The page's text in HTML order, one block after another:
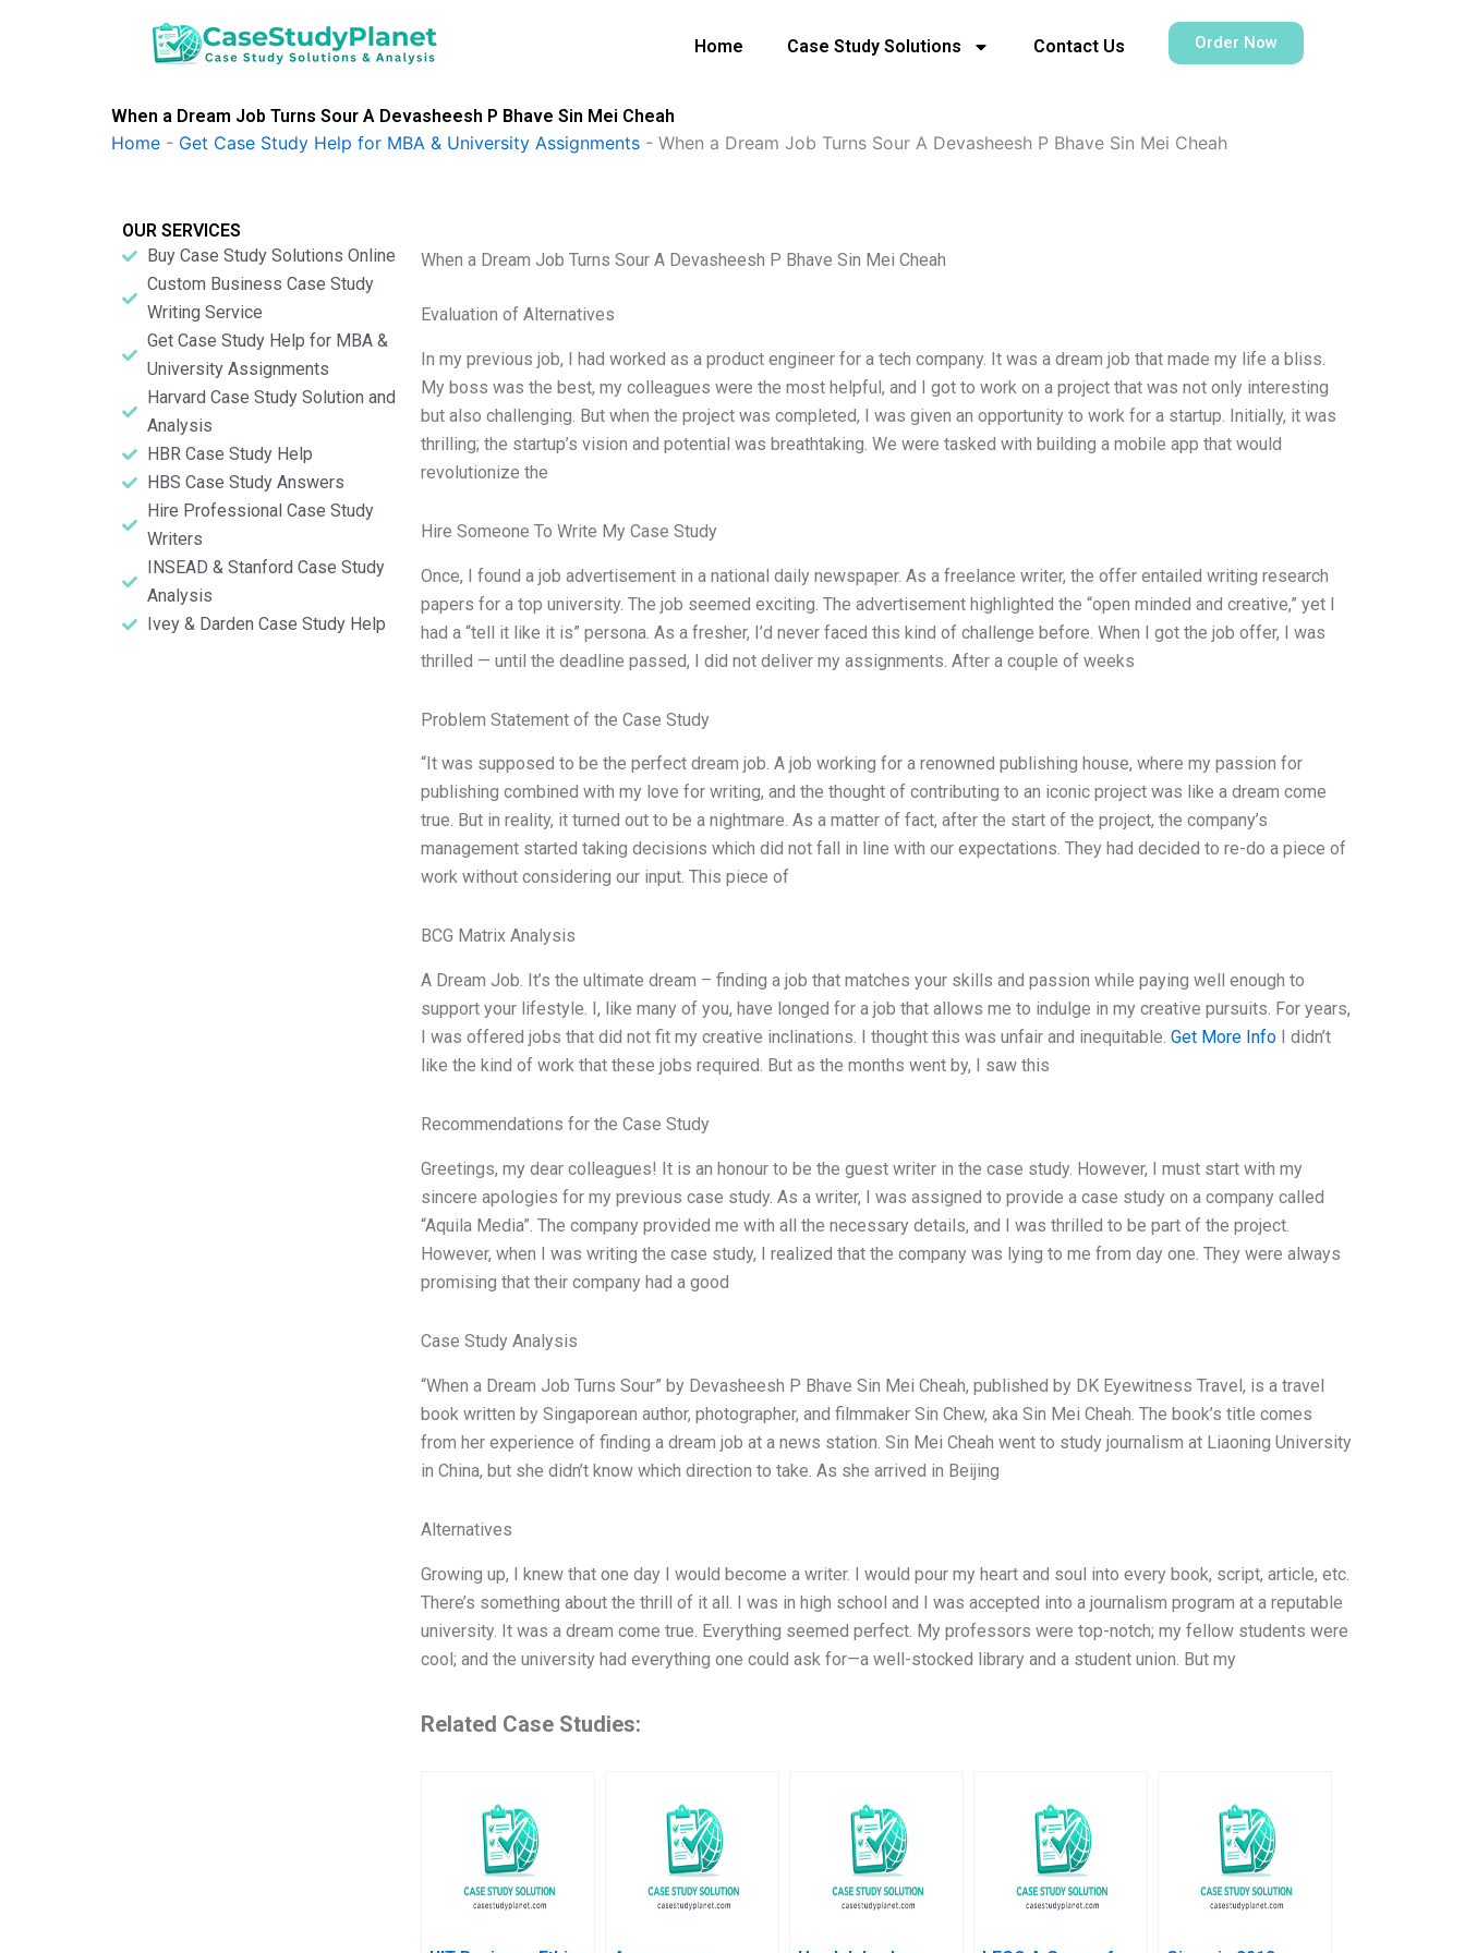
Home Case Study Solutions Contact Us Order Now
When a Dream Job Turns Sour A Devasheesh P Bhave Sin Mei Cheah
Home - Get Case Study Help for MBA & University Assignments - When a Dream Job Turns Sour A Devasheesh P Bhave Sin Mei Cheah
OUR SERVICES
Buy Case Study Solutions Online
Custom Business Case Study
Writing Service
Get Case Study Help for MBA &
University Assignments
Harvard Case Study Solution and
Analysis
HBR Case Study Help
HBS Case Study Answers
Hire Professional Case Study
Writers
INSEAD & Stanford Case Study
Analysis
Ivey & Darden Case Study Help
When a Dream Job Turns Sour A Devasheesh P Bhave Sin Mei Cheah
Evaluation of Alternatives
In my previous job, I had worked as a product engineer for a tech company. It was a dream job that made my life a bliss.
My boss was the best, my colleagues were the most helpful, and I got to work on a project that was not only interesting
but also challenging. But when the project was completed, I was given an opportunity to work for a startup. Initially, it was
thrilling; the startup’s vision and potential was breathtaking. We were tasked with building a mobile app that would
revolutionize the
Hire Someone To Write My Case Study
Once, I found a job advertisement in a national daily newspaper. As a freelance writer, the offer entailed writing research
papers for a top university. The job seemed exciting. The advertisement highlighted the “open minded and creative,” yet I
had a “tell it like it is” persona. As a fresher, I’d never faced this kind of challenge before. When I got the job offer, I was
thrilled — until the deadline passed, I did not deliver my assignments. After a couple of weeks
Problem Statement of the Case Study
“It was supposed to be the perfect dream job. A job working for a renowned publishing house, where my passion for
publishing combined with my love for writing, and the thought of contributing to an iconic project was like a dream come
true. But in reality, it turned out to be a nightmare. As a matter of fact, after the start of the project, the company’s
management started taking decisions which did not fall in line with our expectations. They had decided to re-do a piece of
work without considering our input. This piece of
BCG Matrix Analysis
A Dream Job. It’s the ultimate dream – finding a job that matches your skills and passion while paying well enough to
support your lifestyle. I, like many of you, have longed for a job that allows me to indulge in my creative pursuits. For years,
I was offered jobs that did not fit my creative inclinations. I thought this was unfair and inequitable. Get More InfoI didn’t
like the kind of work that these jobs required. But as the months went by, I saw this
Recommendations for the Case Study
Greetings, my dear colleagues! It is an honour to be the guest writer in the case study. However, I must start with my
sincere apologies for my previous case study. As a writer, I was assigned to provide a case study on a company called
“Aquila Media”. The company provided me with all the necessary details, and I was thrilled to be part of the project.
However, when I was writing the case study, I realized that the company was lying to me from day one. They were always
promising that their company had a good
Case Study Analysis
“When a Dream Job Turns Sour” by Devasheesh P Bhave Sin Mei Cheah, published by DK Eyewitness Travel, is a travel
book written by Singaporean author, photographer, and filmmaker Sin Chew, aka Sin Mei Cheah. The book’s title comes
from her experience of finding a dream job at a news station. Sin Mei Cheah went to study journalism at Liaoning University
in China, but she didn’t know which direction to take. As she arrived in Beijing
Alternatives
Growing up, I knew that one day I would become a writer. I would pour my heart and soul into every book, script, article, etc.
There’s something about the thrill of it all. I was in high school and I was accepted into a journalism program at a reputable
university. It was a dream come true. Everything seemed perfect. My professors were top-notch; my fellow students were
cool; and the university had everything one could ask for—a well-stocked library and a student union. But my
Related Case Studies: